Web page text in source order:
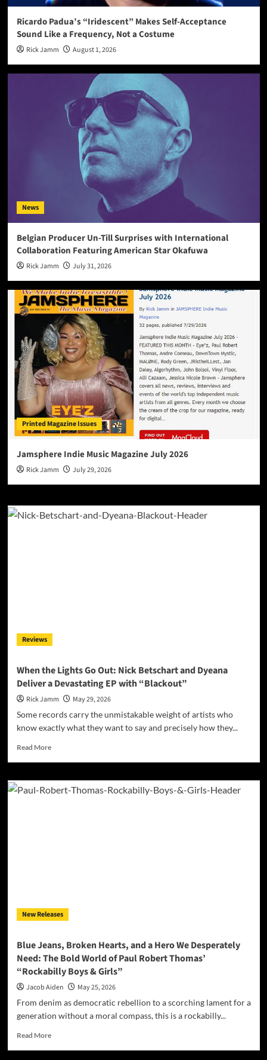
Ricardo Padua’s “Iridescent” Makes Self-Acceptance
Sound Like a Frequency, Not a Costume
Rick Jamm August 1, 2026
News
Belgian Producer Un-Till Surprises with International
Collaboration Featuring American Star Okafuwa
Rick Jamm July 31, 2026
Printed Magazine Issues
Jamsphere Indie Music Magazine July 2026
Rick Jamm July 29, 2026
Reviews
When the Lights Go Out: Nick Betschart and Dyeana
Deliver a Devastating EP with “Blackout”
Rick Jamm
May 29, 2026
Some records carry the unmistakable weight of artists who
know exactly what they want to say and precisely how they...
Read MoreRead
When
the
EP
New Releases
Blue Jeans, Broken Hearts, and a Hero We Desperately
Need: The Bold World of Paul Robert Thomas’
“Rockabilly Boys & Girls”
Jacob Aiden
May 25, 2026
From denim as democratic rebellion to a scorching lament for a
generation without a moral compass, this is a rockabilly...
Read MoreRead